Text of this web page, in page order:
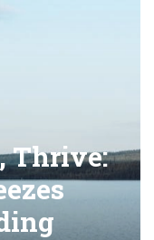
Thrive: